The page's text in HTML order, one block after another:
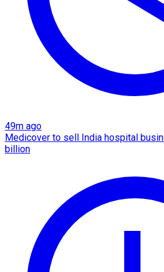
49m ago
Medicover to sell India hospital
billion